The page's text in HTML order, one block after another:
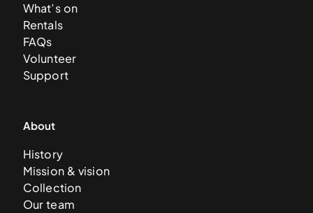
What’s on
Rentals
FAQs
Volunteer
Support
About
History
Mission & vision
Collection
Our team